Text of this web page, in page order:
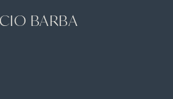
BARBA